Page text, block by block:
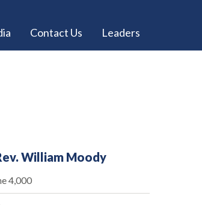
Contact Us Leaders
William Moody
4,000